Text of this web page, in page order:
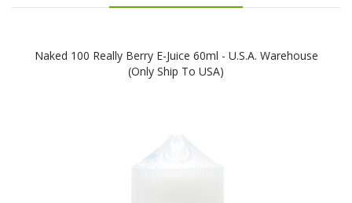
Naked 100 Really Berry E-Juice 60ml - U.S.A. Warehouse
(Only Ship To USA)